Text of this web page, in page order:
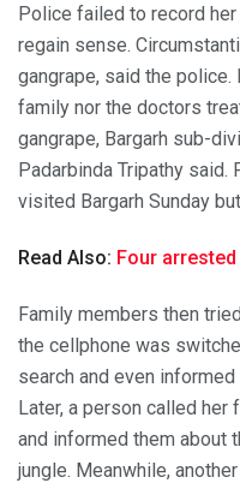
Police failed to record
regain sense.
gangrape, said the police.
family nor the doctors
gangrape, Bargarh sub-
Padarbinda Tripathy
visited Bargarh Sunday
Read Also: Four
Family members then
the cellphone was
search and even
Later, a person called her
and informed them about
jungle. Meanwhile,